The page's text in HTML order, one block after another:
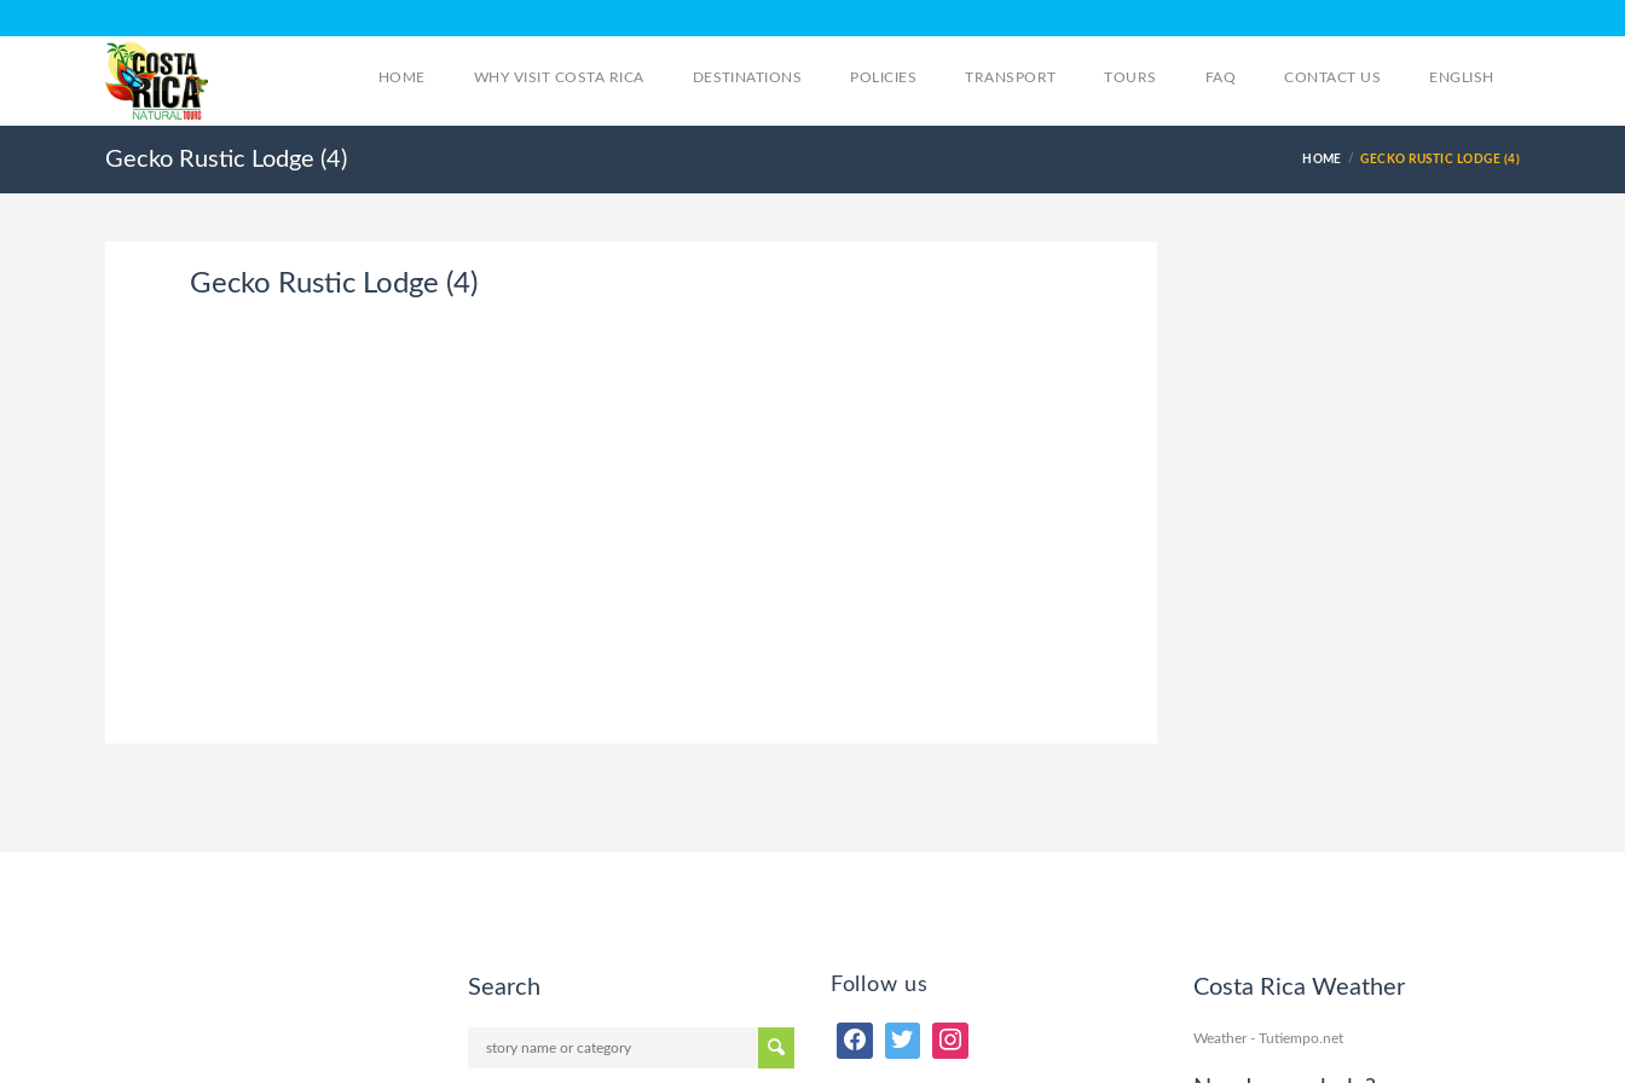
HOME WHY VISIT COSTA RICA DESTINATIONS POLICIES TRANSPORT TOURS FAQ CONTACT US ENGLISH
Gecko Rustic Lodge (4) HOME GECKO RUSTIC LODGE (4)
Gecko Rustic Lodge (4)
Search Follow us Costa Rica Weather
Weather - Tutiempo.net